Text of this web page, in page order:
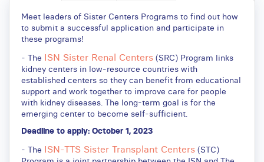
Meet leaders of Sister Centers Programs to find out how
to submit a successful application and participate in
these programs!
- The ISN Sister Renal Centers (SRC) Program links
kidney centers in low-resource countries with
established centers so they can benefit from educational
support and work together to improve care for people
with kidney diseases. The long-term goal is for the
emerging center to become self-sufficient.
Deadline to apply: October 1, 2023
- The ISN-TTS Sister Transplant Centers (STC)